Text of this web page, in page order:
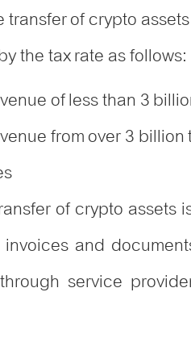
of crypto
the tax rate as follows:
of less than 3
from over 3
of crypto
and
service